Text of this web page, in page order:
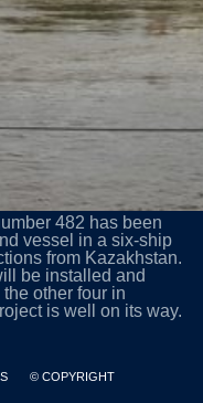
482 has been
vessel in a six-ship
from Kazakhstan.
be installed and
other four in
is well on its way.
© COPYRIGHT